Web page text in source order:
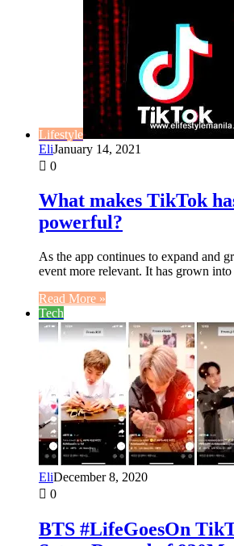
Lifestyle
EliJanuary 14, 2021
0
What makes TikTok
powerful?
As the app continues to expand and
event more relevant. It has grown
Read More »
Tech
EliDecember 8, 2020
0
BTS #LifeGoesOn